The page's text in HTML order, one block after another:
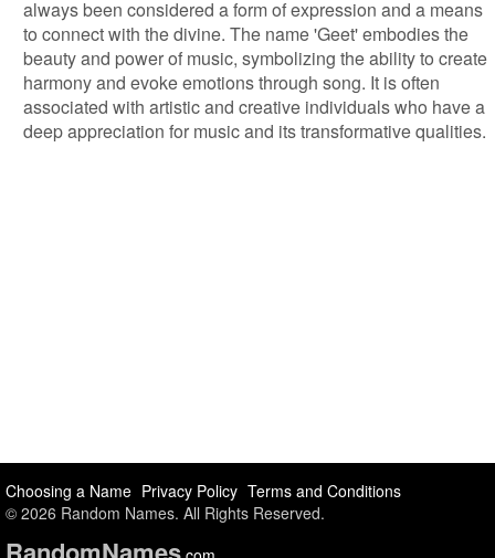
always been considered a form of expression and a means
to connect with the divine. The name 'Geet' embodies the
beauty and power of music, symbolizing the ability to create
harmony and evoke emotions through song. It is often
associated with artistic and creative individuals who have a
deep appreciation for music and its transformative qualities.
Choosing a Name Privacy Policy Terms and Conditions
© 2026 Random Names. All Rights Reserved.